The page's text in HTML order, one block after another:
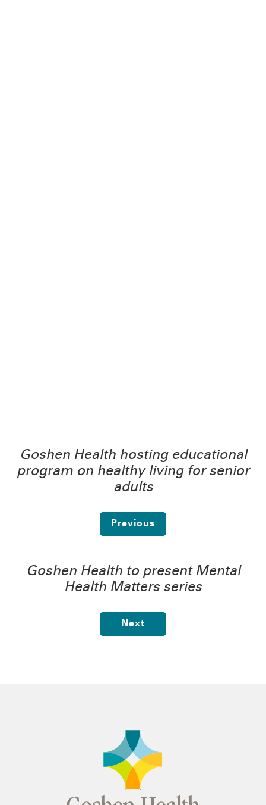
Goshen Health hosting educational
program on healthy living for senior
adults
Previous
Goshen Health to present Mental
Health Matters series
Next